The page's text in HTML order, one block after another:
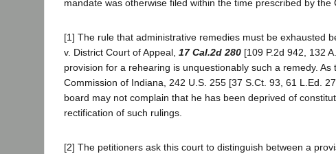
mandate was otherwise filed within the time prescribed by the
[1] The rule that administrative remedies must be exhausted
v. District Court of Appeal, 17 Cal.2d 280 [109 P.2d 942, 132
provision for a rehearing is unquestionably such a remedy.
Commission of Indiana, 242 U.S. 255 [37 S.Ct. 93, 61 L.Ed.
board may not complain that he has been deprived of
rectification of such rulings.
[2] The petitioners ask this court to distinguish between a